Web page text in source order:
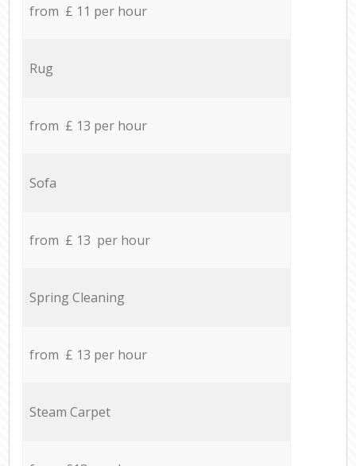
from £ 11 per hour
Rug
from £ 13 per hour
Sofa
from £ 13 per hour
Spring Cleaning
from £ 13 per hour
Steam Carpet